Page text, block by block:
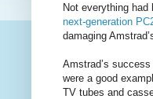
Not everything
next-generation
damaging
Amstrad’s
were a good
TV tubes and